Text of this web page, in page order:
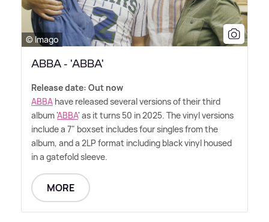
© Imago
ABBA - 'ABBA'
Release date: Out now
ABBA have released several versions of their third
album 'ABBA' as it turns 50 in 2025. The vinyl versions
include a 7" boxset includes four singles from the
album, and a 2LP format including black vinyl housed
in a gatefold sleeve.
MORE